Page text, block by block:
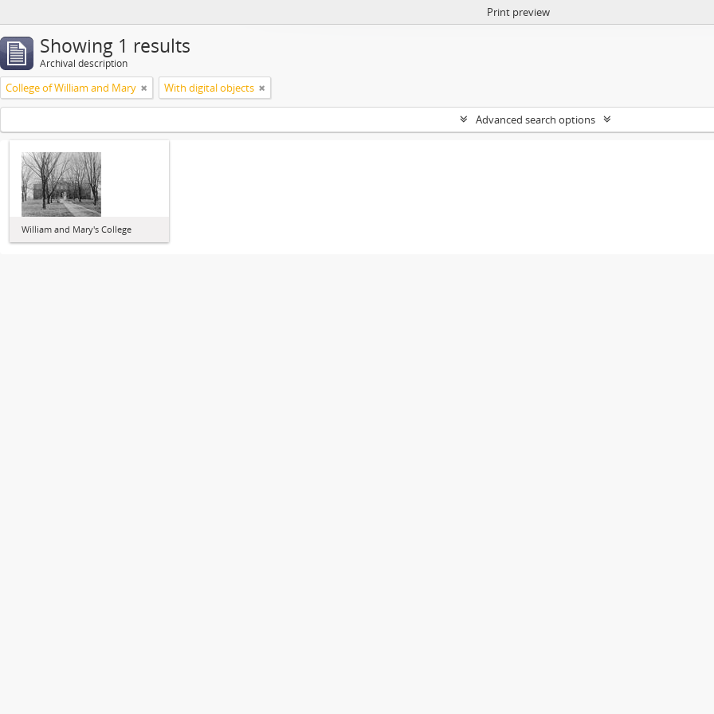
Print preview
Showing 1 results
Archival description
College of William and Mary With digital objects
Advanced search options
William and Mary's College